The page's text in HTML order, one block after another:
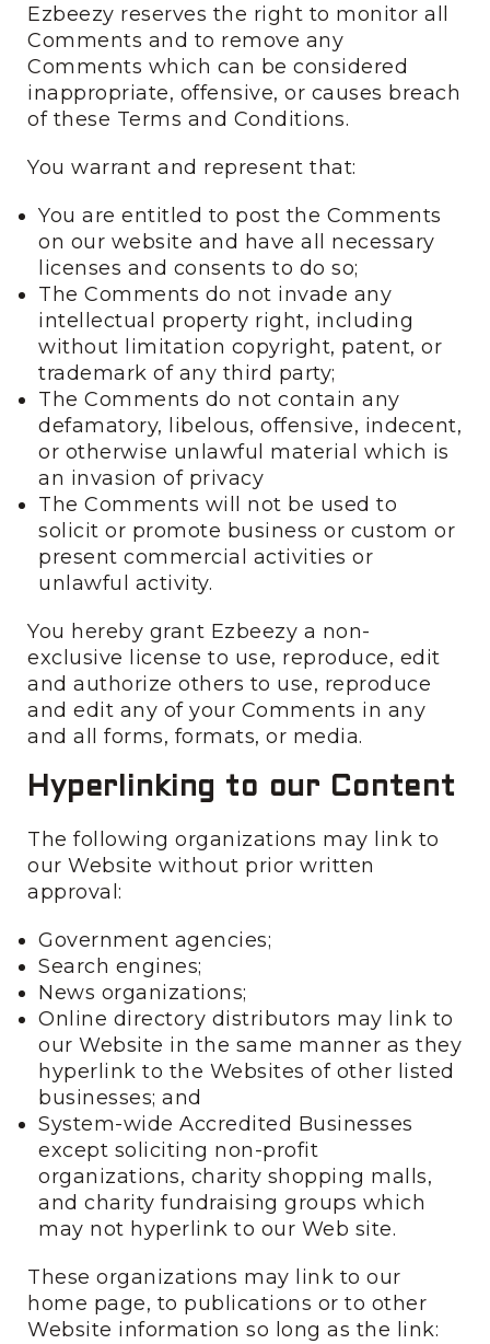
Ezbeezy reserves the right to monitor all
Comments and to remove any
Comments which can be considered
inappropriate, offensive, or causes breach
of these Terms and Conditions.
You warrant and represent that:
You are entitled to post the Comments
on our website and have all necessary
licenses and consents to do so;
The Comments do not invade any
intellectual property right, including
without limitation copyright, patent, or
trademark of any third party;
The Comments do not contain any
defamatory, libelous, offensive, indecent,
or otherwise unlawful material which is
an invasion of privacy
The Comments will not be used to
solicit or promote business or custom or
present commercial activities or
unlawful activity.
You hereby grant Ezbeezy a non-
exclusive license to use, reproduce, edit
and authorize others to use, reproduce
and edit any of your Comments in any
and all forms, formats, or media.
Hyperlinking to our Content
The following organizations may link to
our Website without prior written
approval:
Government agencies;
Search engines;
News organizations;
Online directory distributors may link to
our Website in the same manner as they
hyperlink to the Websites of other listed
businesses; and
System-wide Accredited Businesses
except soliciting non-profit
organizations, charity shopping malls,
and charity fundraising groups which
may not hyperlink to our Web site.
These organizations may link to our
home page, to publications or to other
Website information so long as the link: